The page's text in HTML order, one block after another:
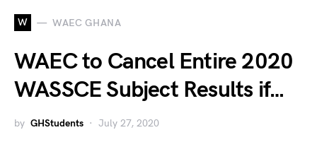
W WAEC GHANA
WAEC to Cancel Entire 2020
WASSCE Subject Results if…
by GHStudents July 27, 2020